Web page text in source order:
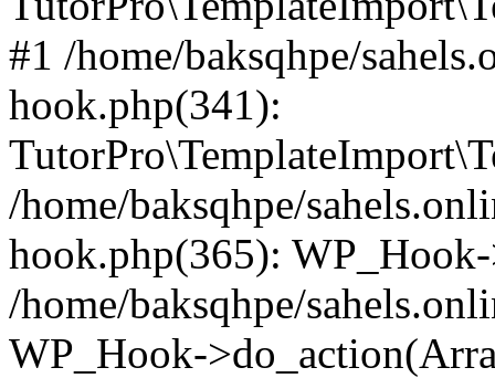
#1 /home/baksqhpe/
hook.php(341):
/home/baksqhpe/
hook.php(365):
/home/baksqhpe/
WP_Hook-